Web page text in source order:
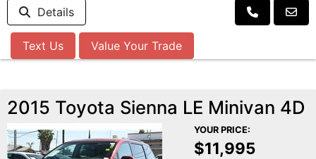
Details
Text Us Value Your Trade
2015 Toyota Sienna LE Minivan 4D
YOUR PRICE:
$11,995